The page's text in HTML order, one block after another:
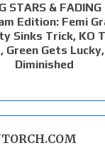
STARS & FADING
Edition: Femi
Sinks Trick, KO
Green Gets
Diminished